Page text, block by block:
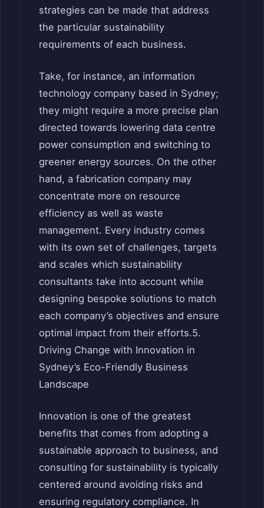
strategies can be made that address
the particular sustainability
requirements of each business.
Take, for instance, an information
technology company based in Sydney;
they might require a more precise plan
directed towards lowering data centre
power consumption and switching to
greener energy sources. On the other
hand, a fabrication company may
concentrate more on resource
efficiency as well as waste
management. Every industry comes
with its own set of challenges, targets
and scales which sustainability
consultants take into account while
designing bespoke solutions to match
each company’s objectives and ensure
optimal impact from their efforts.5.
Driving Change with Innovation in
Sydney’s Eco-Friendly Business
Landscape
Innovation is one of the greatest
benefits that comes from adopting a
sustainable approach to business, and
consulting for sustainability is typically
centered around avoiding risks and
ensuring regulatory compliance. In